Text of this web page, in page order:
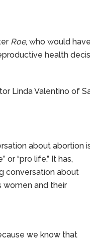
Roe, who would
health
Linda Valentino of
about abortion
or “pro life.” It has,
conversation about
women and their
we know that